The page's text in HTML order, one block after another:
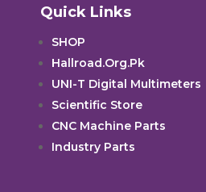
Quick Links
SHOP
Hallroad.Org.Pk
UNI-T Digital Multimeters
Scientific Store
CNC Machine Parts
Industry Parts